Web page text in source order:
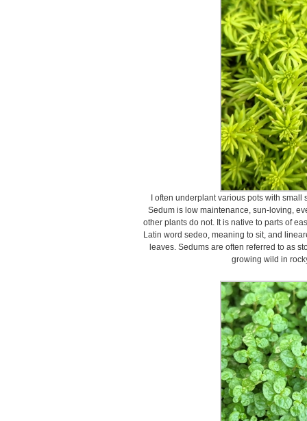
I often underplant various pots with
Sedum is low maintenance, sun-loving,
other plants do not. It is native to parts of
Latin word sedeo, meaning to sit, and
leaves. Sedums are often referred to as
growing wild in